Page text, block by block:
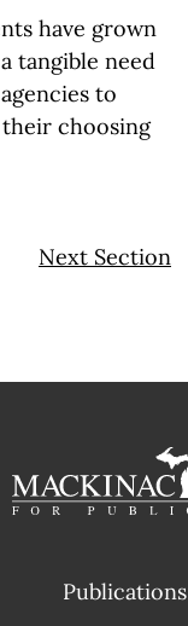
have grown
tangible need
to
choosing
Next Section
Publications